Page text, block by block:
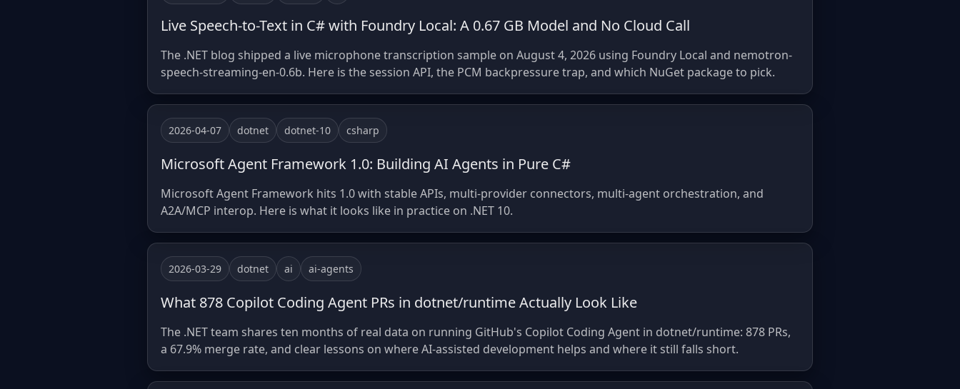
Live Speech-to-Text in C# with Foundry Local: A 0.67 GB Model and No Cloud Call
The .NET blog shipped a live microphone transcription sample on August 4, 2026 using Foundry Local and nemotron-
speech-streaming-en-0.6b. Here is the session API, the PCM backpressure trap, and which NuGet package to pick.
2026-04-07 dotnet dotnet-10 csharp
Microsoft Agent Framework 1.0: Building AI Agents in Pure C#
Microsoft Agent Framework hits 1.0 with stable APIs, multi-provider connectors, multi-agent orchestration, and
A2A/MCP interop. Here is what it looks like in practice on .NET 10.
2026-03-29 dotnet ai ai-agents
What 878 Copilot Coding Agent PRs in dotnet/runtime Actually Look Like
The .NET team shares ten months of real data on running GitHub's Copilot Coding Agent in dotnet/runtime: 878 PRs,
a 67.9% merge rate, and clear lessons on where AI-assisted development helps and where it still falls short.